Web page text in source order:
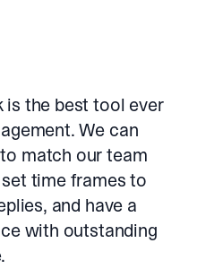
is the best tool ever
We can
match our team
time frames to
and have a
with outstanding